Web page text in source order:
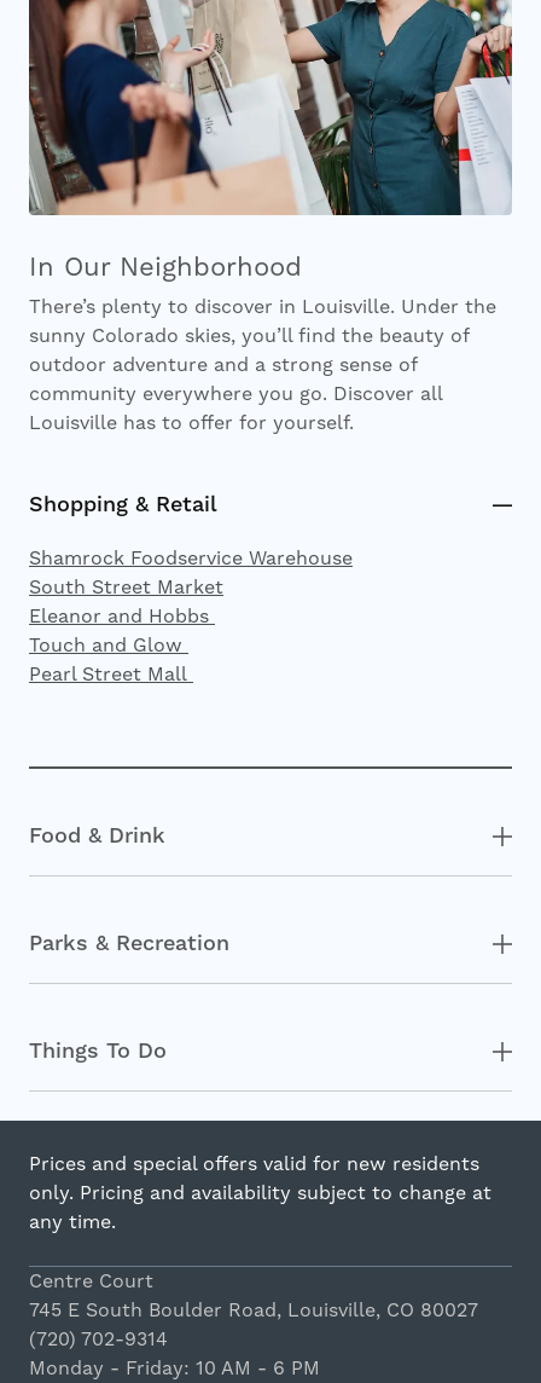
In Our Neighborhood
There’s plenty to discover in Louisville. Under the
sunny Colorado skies, you’ll find the beauty of
outdoor adventure and a strong sense of
community everywhere you go. Discover all
Louisville has to offer for yourself.
Shopping & Retail
Shamrock Foodservice Warehouse
South Street Market
Eleanor and Hobbs
Touch and Glow
Pearl Street Mall
Food & Drink
Parks & Recreation
Things To Do
Prices and special offers valid for new residents
only. Pricing and availability subject to change at
any time.
Centre Court
745 E South Boulder Road, Louisville, CO 80027
(720) 702-9314
Monday - Friday: 10 AM - 6 PM